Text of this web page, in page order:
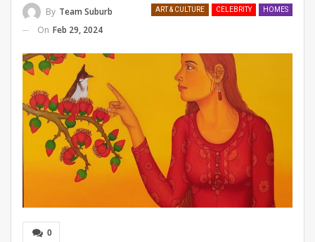
ART & CULTURE CELEBRITY HOMES
By Team Suburb
On Feb 29, 2024
0